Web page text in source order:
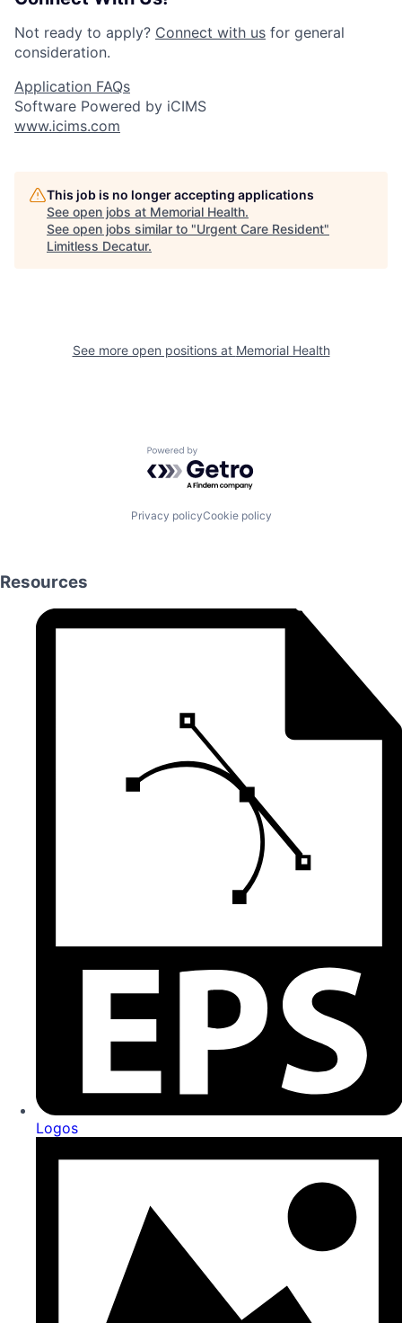
Not ready to apply? Connect with us for general
consideration.
Application FAQs
Software Powered by iCIMS
www.icims.com
This job is no longer accepting applications
See open jobs at Memorial Health.
See open jobs similar to "Urgent Care Resident"
Limitless Decatur.
See more open positions at Memorial Health
Powered by Getro.com
Privacy policyCookie policy
Resources
Logos